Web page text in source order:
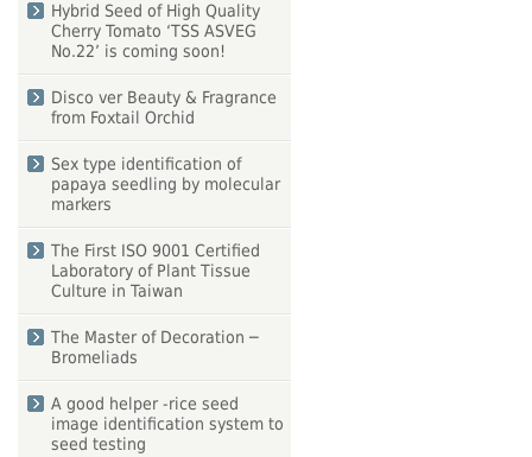
Hybrid Seed of High Quality
Cherry Tomato ‘TSS ASVEG
No.22’ is coming soon!
Disco ver Beauty & Fragrance
from Foxtail Orchid
Sex type identification of
papaya seedling by molecular
markers
The First ISO 9001 Certified
Laboratory of Plant Tissue
Culture in Taiwan
The Master of Decoration ─
Bromeliads
A good helper -rice seed
image identification system to
seed testing